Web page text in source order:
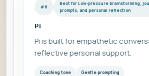
#8
Best for Low-pressure brainstorming,
prompts, and personal reflection
Pi
Pi is built for empathetic
reflective personal support.
Coaching tone Gentle prompting